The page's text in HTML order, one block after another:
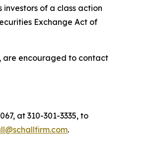
of a class action
Exchange Act of
are encouraged to contact
at 310-301-3335, to
.